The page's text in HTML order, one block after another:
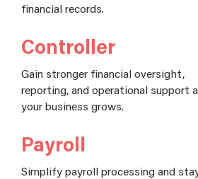
financial records.
Controller
Gain stronger financial oversight,
reporting, and operational support
your business grows.
Payroll
Simplify payroll processing and